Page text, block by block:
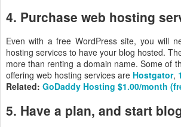
4. Purchase web hosting
Even with a free WordPress site, you will
hosting services to have your blog hosted.
more than renting a domain name. Some of
offering web hosting services are Hostgator,
Related: GoDaddy Hosting $1.00/month
5. Have a plan, and start